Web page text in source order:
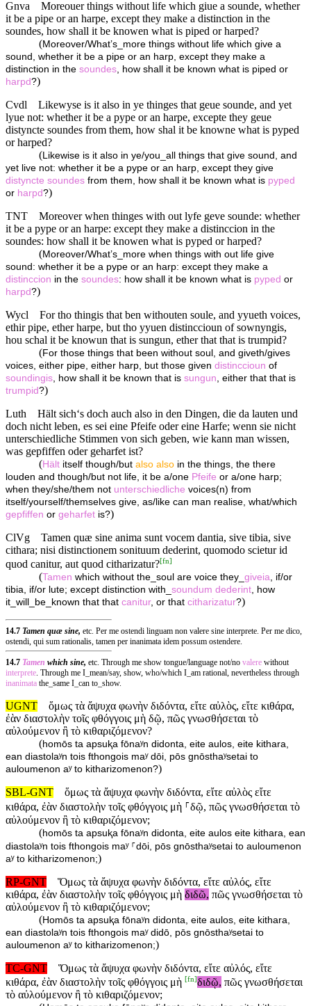
Gnva
Moreouer things without life which giue a sounde, whether
it be a pipe or an harpe, except they make a distinction in the
soundes, how shall it be knowen what is piped or harped?
(Moreover/What’s_more things without life which give a
sound, whether it be a pipe or an harp, except they make a
distinction in the soundes , how shall it be known what is piped or
harpd?)
Cvdl
Likewyse is it also in ye thinges that geue sounde, and yet
lyue not: whether it be a pype or an harpe, excepte they geue
distyncte soundes from them, how shal it be knowne what is pyped
or harped?
(Likewise is it also in ye/you_all things that give sound, and
yet live not: whether it be a pype or an harp, except they give
distyncte soundes from them, how shall it be known what is pyped
or harpd?)
TNT
Moreover when thinges with out lyfe geve sounde: whether
it be a pype or an harpe: except they make a distinccion in the
soundes: how shall it be knowen what is pyped or harped?
(Moreover/What’s_more when things with out life give
sound: whether it be a pype or an harp: except they make a
distinccion in the soundes: how shall it be known what is pyped or
harpd?)
Wycl
For tho thingis that ben withouten soule, and yyueth voices,
ethir pipe, ether harpe, but tho yyuen distinccioun of sownyngis,
hou schal it be knowun that is sungun, ether that that is trumpid?
(For those things that been without soul, and giveth/gives
voices, either pipe, either harp, but those given distinccioun of
soundingis , how shall it be known that is sungun , either that that is
trumpid?)
Luth
Hält sich‘s doch auch also in den Dingen, die da lauten und
doch nicht leben, es sei eine Pfeife oder eine Harfe; wenn sie nicht
unterschiedliche Stimmen von sich geben, wie kann man wissen,
was gepfiffen oder geharfet ist?
(Hält itself though/but also also in the things, the there
louden and though/but not life, it be a/one Pfeife or a/one harp;
when they/she/them not unterschiedliche voices(n) from
itself/yourself/themselves give, as/like can man realise, what/which
gepfiffen or geharfet is?)
ClVg
Tamen quæ sine anima sunt vocem dantia, sive tibia, sive
cithara; nisi distinctionem sonituum dederint, quomodo scietur id
quod canitur, aut quod citharizatur?[fn]
(Tamen which without the_soul are voice they_ giveia , if/or
tibia, if/or lute; except distinction with_ soundum dederint , how
it_will_be_known that that canitur, or that citharizatur?)
14.7 Tamen quæ sine, etc. Per me ostendi linguam non valere sine interprete. Per me dico,
ostendi, qui sum rationalis, tamen per inanimata idem possum ostendere.
14.7 Tamen which sine, etc. Through me show tongue/language not/no valere without
interprete . Through me I_mean/say, show, who/which I_am rational, nevertheless through
inanimata the_same I_can to_show.
UGNT
ὅμως τὰ ἄψυχα φωνὴν διδόντα, εἴτε αὐλὸς, εἴτε κιθάρα,
ἐὰν διαστολὴν τοῖς φθόγγοις μὴ δῷ, πῶς γνωσθήσεται τὸ
αὐλούμενον ἢ τὸ κιθαριζόμενον?
(homōs ta apsuⱪa fōnaʸn didonta, eite aulos, eite kithara,
ean diastolaʸn tois fthongois maʸ dōi, pōs gnōsthaʸsetai to
auloumenon aʸ to kitharizomenon?)
SBL-GNT
ὅμως τὰ ἄψυχα φωνὴν διδόντα, εἴτε αὐλὸς εἴτε
κιθάρα, ἐὰν διαστολὴν τοῖς φθόγγοις μὴ ⸀δῷ, πῶς γνωσθήσεται τὸ
αὐλούμενον ἢ τὸ κιθαριζόμενον;
(homōs ta apsuⱪa fōnaʸn didonta, eite aulos eite kithara, ean
diastolaʸn tois fthongois maʸ ⸀dōi, pōs gnōsthaʸsetai to auloumenon
aʸ to kitharizomenon;)
RP-GNT
Ὅμως τὰ ἄψυχα φωνὴν διδόντα, εἴτε αὐλός, εἴτε
κιθάρα, ἐὰν διαστολὴν τοῖς φθόγγοις μὴ διδῶ, πῶς γνωσθήσεται τὸ
αὐλούμενον ἢ τὸ κιθαριζόμενον;
(Homōs ta apsuⱪa fōnaʸn didonta, eite aulos, eite kithara,
ean diastolaʸn tois fthongois maʸ didō, pōs gnōsthaʸsetai to
auloumenon aʸ to kitharizomenon;)
TC-GNT
Ὅμως τὰ ἄψυχα φωνὴν διδόντα, εἴτε αὐλός, εἴτε
κιθάρα, ἐὰν διαστολὴν τοῖς φθόγγοις μὴ [fn]διδῷ, πῶς γνωσθήσεται
τὸ αὐλούμενον ἢ τὸ κιθαριζόμενον;